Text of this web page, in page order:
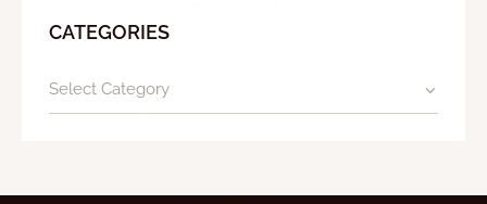
CATEGORIES